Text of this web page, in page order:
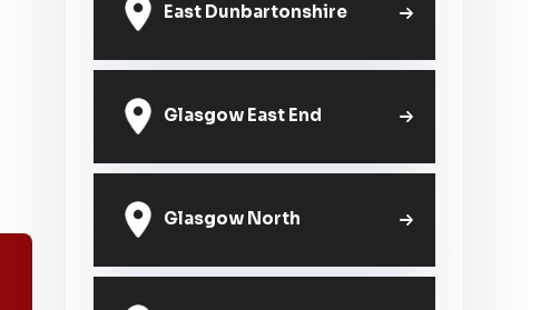
East Dunbartonshire
Glasgow East End
Glasgow North